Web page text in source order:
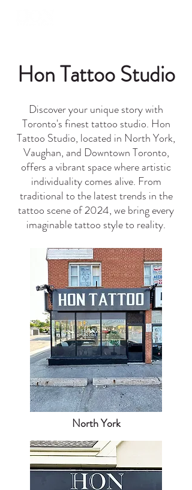
Hon Tattoo Studio
Discover your unique story with
Toronto's finest tattoo studio. Hon
Tattoo Studio, located in North York,
Vaughan, and Downtown Toronto,
offers a vibrant space where artistic
individuality comes alive. From
traditional to the latest trends in the
tattoo scene of 2024, we bring every
imaginable tattoo style to reality.
North York